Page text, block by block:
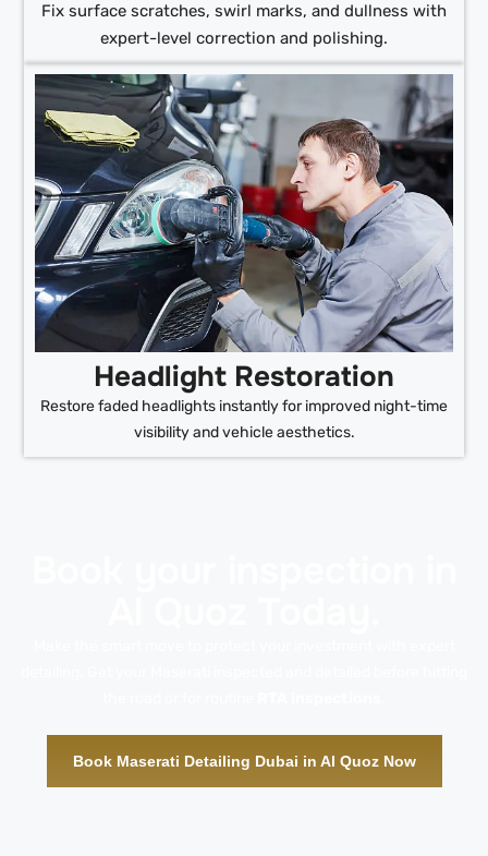
Fix surface scratches, swirl marks, and dullness with
expert-level correction and polishing.
Headlight Restoration
Restore faded headlights instantly for improved night-time
visibility and vehicle aesthetics.
Book Maserati Detailing Dubai in Al Quoz Now